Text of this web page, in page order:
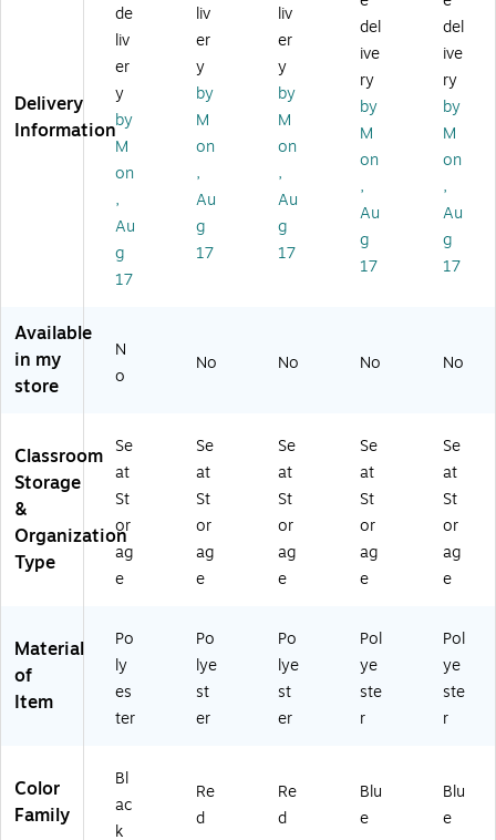
rg
e
at
Sa
ck
,
17
ch
,
Bl
ac
ck
2
0
01
17
B
K-
2)
da
rd
at
Sa
ck
,
Re
d,
2/
SK
D-
2)
m
all
at
Sa
ck
,
Re
d,
2/
SK
D-
2)
12
",
Bl
ue
,
2/
Bu
ndl
e
(S
SK
00
11
14
",
Bl
ue
,
2/
Bu
ndl
e
(S
SK
00
11
Delivery
Information
de
liv
er
y
by
M
on
,
Au
g
17
liv
er
y
by
M
on
,
Au
g
17
liv
er
y
by
M
on
,
Au
g
17
del
ive
ry
by
M
on
,
Au
g
17
del
ive
ry
by
M
on
,
Au
g
17
Available
in my
store
N
o
No No No No
Classroom
Storage
&
Organization
Type
Se
at
St
or
ag
e
Se
at
St
or
ag
e
Se
at
St
or
ag
e
Se
at
St
or
ag
e
Se
at
St
or
ag
e
Material
of
Item
Po
ly
es
ter
Po
lye
st
er
Po
lye
st
er
Pol
ye
ste
r
Pol
ye
ste
r
Color
Family
Bl
ac
k
Re
d
Re
d
Blu
e
Blu
e